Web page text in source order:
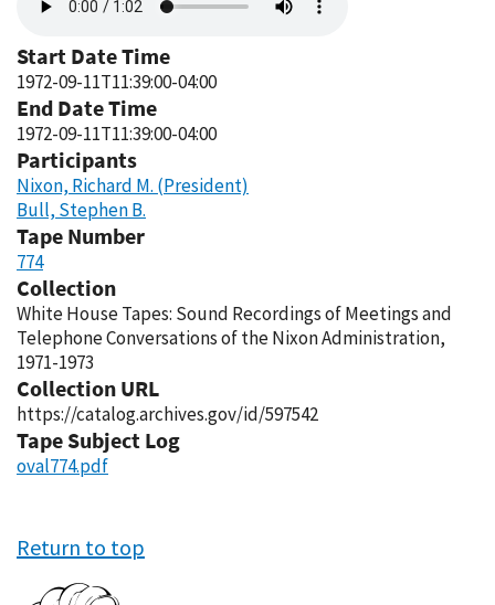
file
Start Date Time
1972-09-11T11:39:00-04:00
End Date Time
1972-09-11T11:39:00-04:00
Participants
Nixon, Richard M. (President)
Bull, Stephen B.
Tape Number
774
Collection
White House Tapes: Sound Recordings of Meetings and
Telephone Conversations of the Nixon Administration,
1971-1973
Collection URL
https://catalog.archives.gov/id/597542
Tape Subject Log
oval774.pdf
Return to top